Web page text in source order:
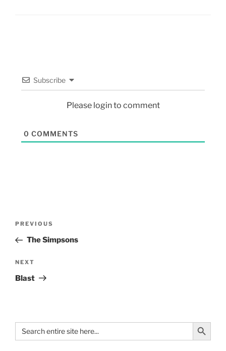
Subscribe
Please login to comment
0 COMMENTS
PREVIOUS
The Simpsons
NEXT
Blast
Search
for:
Search Button